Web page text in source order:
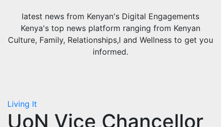
latest news from Kenyan's Digital Engagements
Kenya's top news platform ranging from Kenyan
Culture, Family, Relationships,l and Wellness to get you
informed.
Living It
UoN Vice Chancellor